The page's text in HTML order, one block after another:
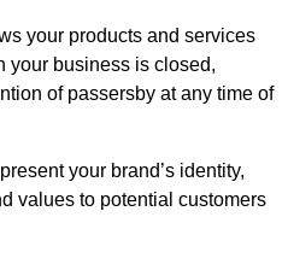
your products and services
your business is closed,
of passersby at any time of
your brand’s identity,
values to potential customers